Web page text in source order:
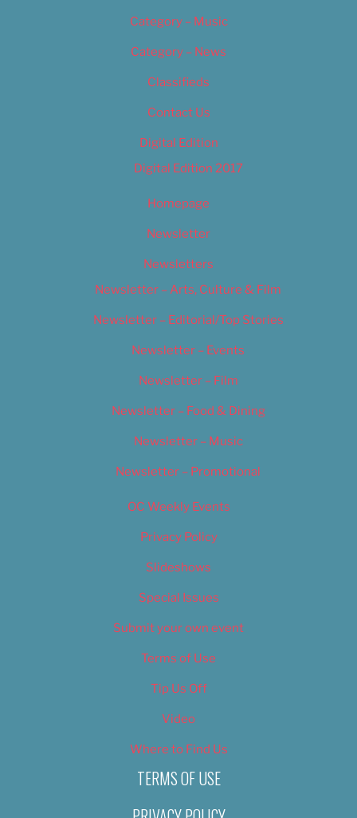
Category – Music
Category – News
Classifieds
Contact Us
Digital Edition
Digital Edition 2017
Homepage
Newsletter
Newsletters
Newsletter – Arts, Culture & Film
Newsletter – Editorial/Top Stories
Newsletter – Events
Newsletter – Film
Newsletter – Food & Dining
Newsletter – Music
Newsletter – Promotional
OC Weekly Events
Privacy Policy
Slideshows
Special Issues
Submit your own event
Terms of Use
Tip Us Off
Video
Where to Find Us
TERMS OF USE